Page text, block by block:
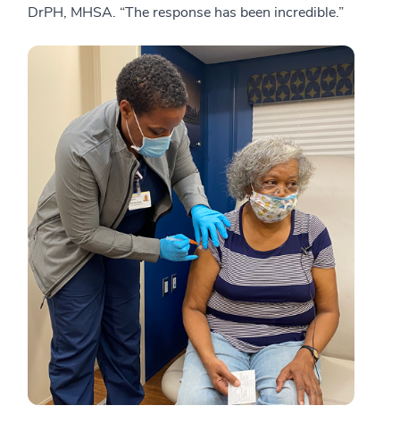
DrPH, MHSA. “The response has been incredible.”